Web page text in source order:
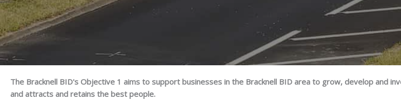
The Bracknell BID's Objective 1 aims to support businesses in the Bracknell BID area to grow, develop and
and attracts and retains the best people.